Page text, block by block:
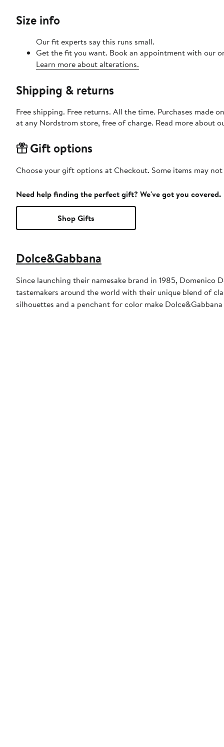
Size info
Our fit experts say this runs small.​
Get the fit you want. Book an appointment with our
Learn more about alterations.
Shipping & returns
Free shipping. Free returns. All the time. Purchases made
at any Nordstrom store, free of charge. Read more about
Gift options
Choose your gift options at Checkout. Some items may
Need help finding the perfect gift? We've got you covered.
Shop Gifts
Dolce&Gabbana
Since launching their namesake brand in 1985, Domenico
tastemakers around the world with their unique blend of
silhouettes and a penchant for color make